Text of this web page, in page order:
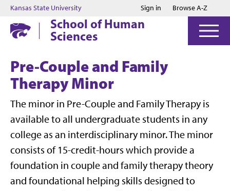
Jump to main content
Jump to footer
Kansas State University Sign in Browse A-Z
School of Human
Sciences
Pre-Couple and Family
Therapy Minor
The minor in Pre-Couple and Family Therapy is
available to all undergraduate students in any
college as an interdisciplinary minor. The minor
consists of 15-credit-hours which provide a
foundation in couple and family therapy theory
and foundational helping skills designed to